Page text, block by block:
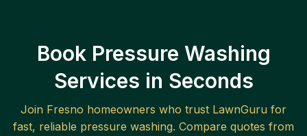
Book Pressure Washing
Services in Seconds
Join Fresno homeowners who trust LawnGuru for
fast, reliable pressure washing. Compare quotes from